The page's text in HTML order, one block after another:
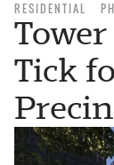
RESIDENTIAL
Tick